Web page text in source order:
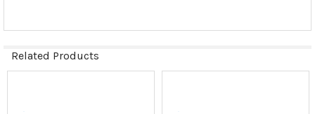
Related Products